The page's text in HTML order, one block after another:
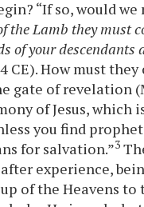
“If so, would
the Lamb they must
of your descendants
CE). How must
gate of revelation
of Jesus, which
you find
for salvation.”3
experience,
of the Heavens to